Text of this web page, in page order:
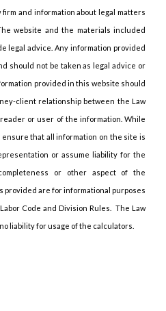
and information about legal matters
website and the materials included
legal advice. Any information provided
should not be taken as legal advice or
provided in this website should
client relationship between the Law
or user of the information. While
that all information on the site is
or assume liability for the
or other aspect of the
provided are for informational purposes
Code and Division Rules. The Law
liability for usage of the calculators.